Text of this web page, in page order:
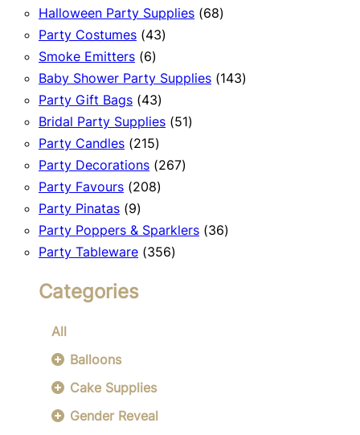
products
Halloween Party Supplies 6868
Party Costumes 4343
Smoke Emitters 66
products
Baby Shower Party Supplies 143143
Party Gift Bags 4343
products
Bridal Party Supplies 5151
Party Candles 215215
products
Party Decorations 267267
Party Favours 208208
Party Pinatas 99
products
Party Poppers & Sparklers 3636
Party Tableware 356356
Categories
All
Balloons
Cake Supplies
Gender Reveal